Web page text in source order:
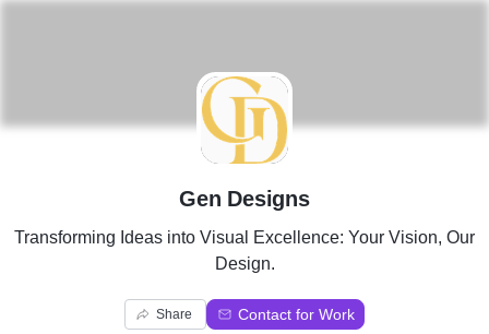
G
Gen Designs
Transforming Ideas into Visual Excellence: Your Vision, Our
Design.
Share Contact for Work